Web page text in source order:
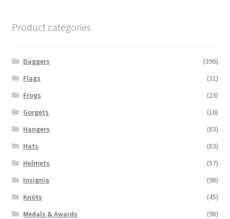
Product categories
Daggers
(396)
Flags
(31)
Frogs
(23)
Gorgets
(16)
Hangers
(83)
Hats
(83)
Helmets
(57)
Insignia
(98)
Knots
(45)
Medals & Awards
(98)